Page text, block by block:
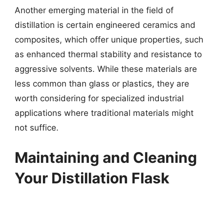
Another emerging material in the field of
distillation is certain engineered ceramics and
composites, which offer unique properties, such
as enhanced thermal stability and resistance to
aggressive solvents. While these materials are
less common than glass or plastics, they are
worth considering for specialized industrial
applications where traditional materials might
not suffice.
Maintaining and Cleaning
Your Distillation Flask